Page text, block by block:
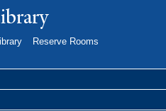
Reserve Rooms